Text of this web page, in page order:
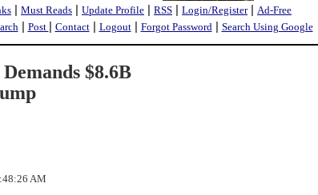
| Must Reads | Update Profile | RSS | Login/Register| Ad-Free
| Post | Contact| Logout| Forgot Password| Search Using Google
$8.6B
AM